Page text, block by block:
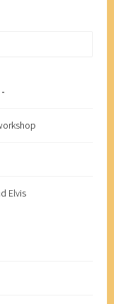
Elvis